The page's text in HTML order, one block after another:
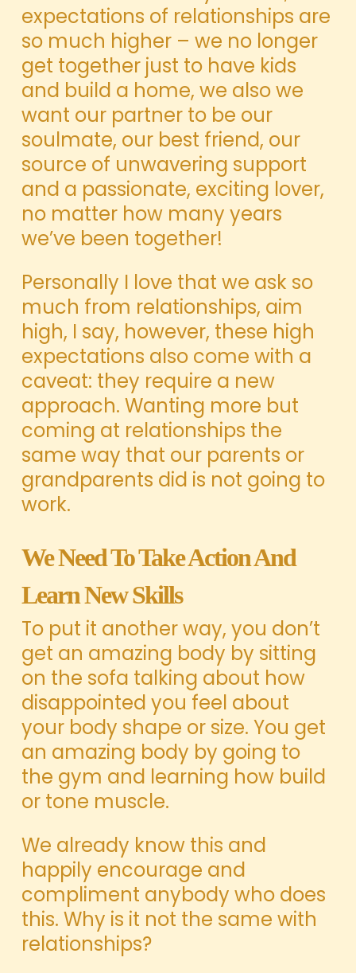
expectations of relationships are
so much higher – we no longer
get together just to have kids
and build a home, we also we
want our partner to be our
soulmate, our best friend, our
source of unwavering support
and a passionate, exciting lover,
no matter how many years
we’ve been together!
Personally I love that we ask so
much from relationships, aim
high, I say, however, these high
expectations also come with a
caveat: they require a new
approach. Wanting more but
coming at relationships the
same way that our parents or
grandparents did is not going to
work.
We Need To Take Action And
Learn New Skills
To put it another way, you don’t
get an amazing body by sitting
on the sofa talking about how
disappointed you feel about
your body shape or size. You get
an amazing body by going to
the gym and learning how build
or tone muscle.
We already know this and
happily encourage and
compliment anybody who does
this. Why is it not the same with
relationships?